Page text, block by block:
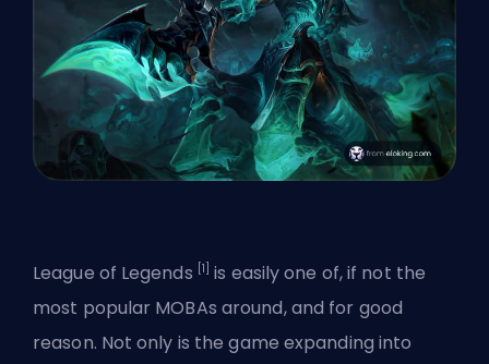
League of Legends [1] is easily one of, if not the
most popular MOBAs around, and for good
reason. Not only is the game expanding into